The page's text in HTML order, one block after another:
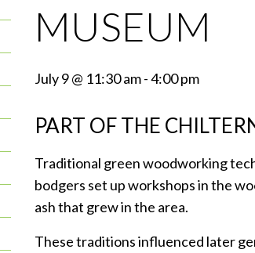
MUSEUM
July 9 @ 11:30 am-4:00 pm
PART OF THE
Traditional green woodworking
bodgers set up workshops in the
ash that grew in the area.
These traditions influenced later